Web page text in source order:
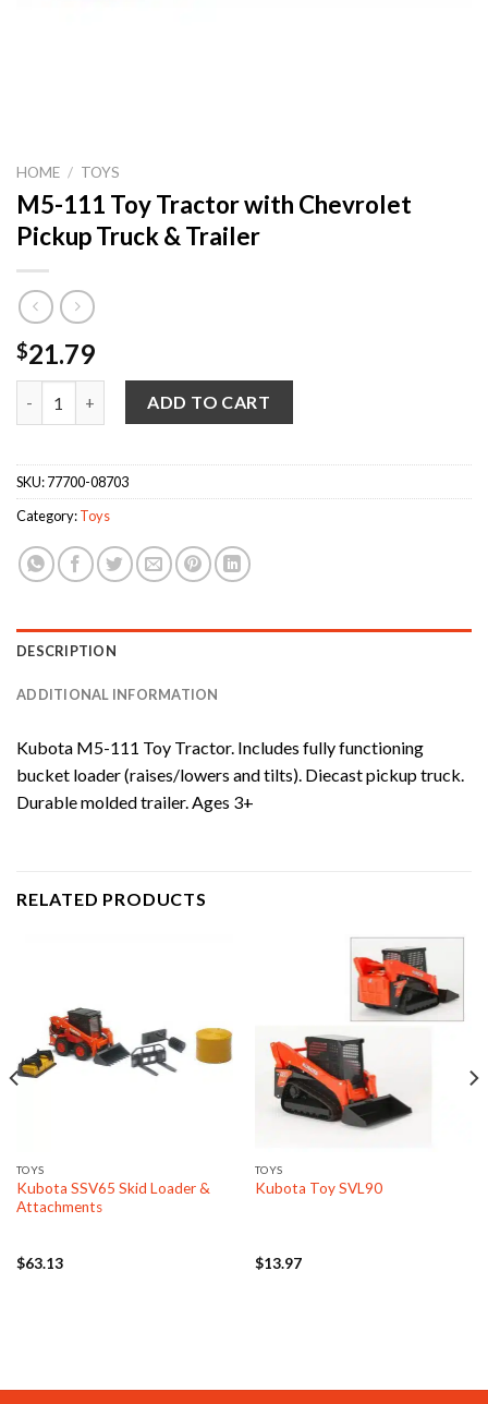
HOME / TOYS
M5-111 Toy Tractor with Chevrolet
Pickup Truck & Trailer
$21.79
M5-111 Toy Tractor with Chevrolet Pickup Truck & Trailer
ADD TO CART
SKU:77700-08703
Category:Toys
DESCRIPTION
ADDITIONAL INFORMATION
Kubota M5-111 Toy Tractor. Includes fully functioning
bucket loader (raises/lowers and tilts). Diecast pickup truck.
Durable molded trailer. Ages 3+
RELATED PRODUCTS
TOYS
Kubota SSV65 Skid Loader &
Attachments
$63.13
TOYS
Kubota Toy SVL90
$13.97